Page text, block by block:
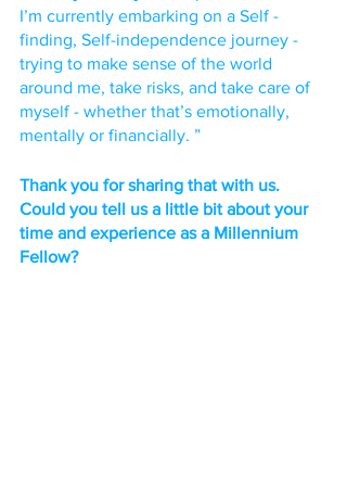
I’m currently embarking on a Self -
finding, Self-independence journey -
trying to make sense of the world
around me, take risks, and take care of
myself - whether that’s emotionally,
mentally or financially. ”
Thank you for sharing that with us.
Could you tell us a little bit about your
time and experience as a Millennium
Fellow?